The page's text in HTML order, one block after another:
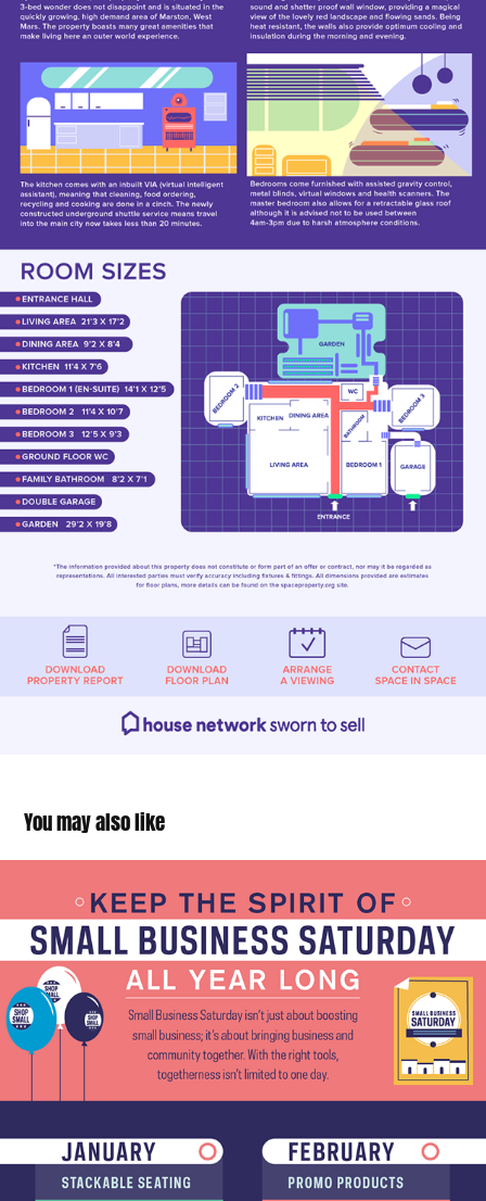
You may also like
Small Business Saturday